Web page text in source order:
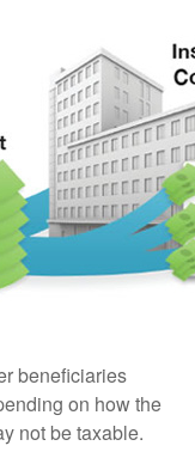
beneficiaries
on how the
not be taxable.